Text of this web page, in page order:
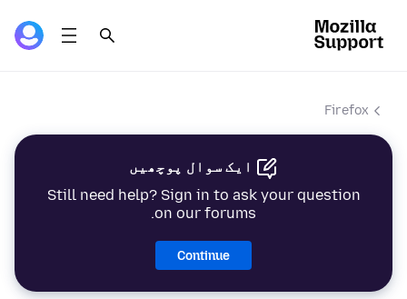
Firefox
ایک سوال پوچھیں
Still need help? Sign in to ask your question
on our forums.
Continue